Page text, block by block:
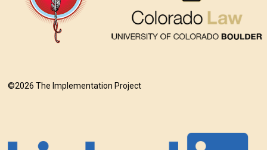
©2026 The Implementation Project